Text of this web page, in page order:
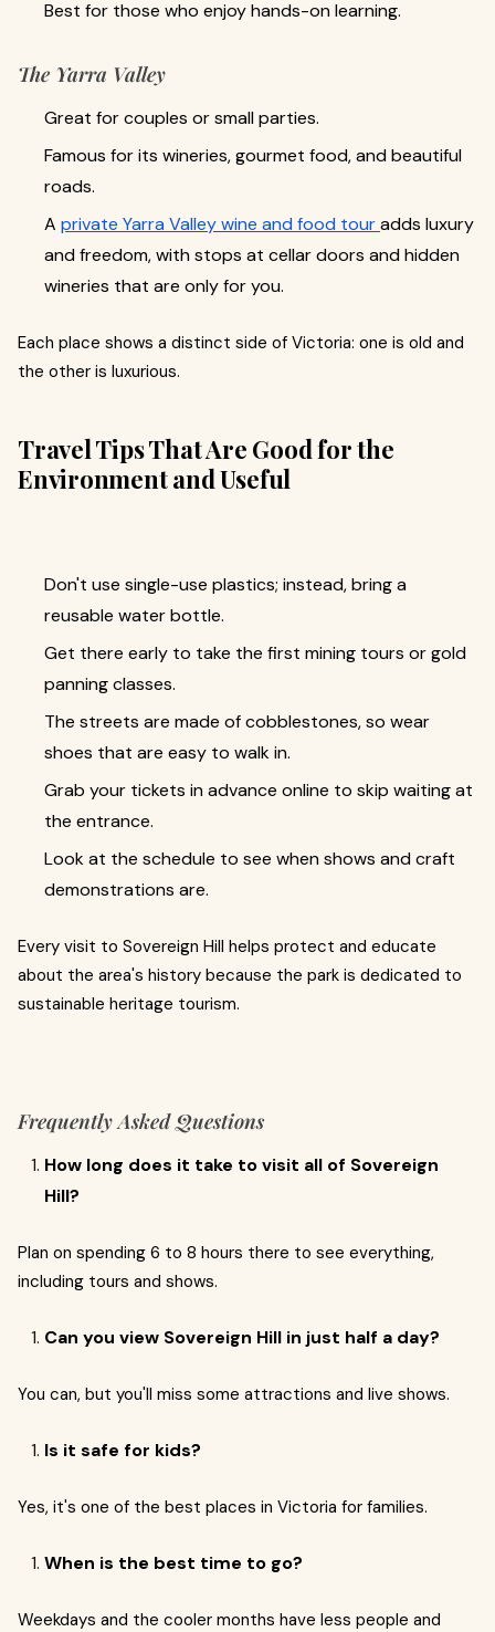
Best for those who enjoy hands-on learning.
The Yarra Valley
Great for couples or small parties.
Famous for its wineries, gourmet food, and beautiful
roads.
A private Yarra Valley wine and food touradds luxury
and freedom, with stops at cellar doors and hidden
wineries that are only for you.
Each place shows a distinct side of Victoria: one is old and
the other is luxurious.
Travel Tips That Are Good for the
Environment and Useful
Don't use single-use plastics; instead, bring a
reusable water bottle.
Get there early to take the first mining tours or gold
panning classes.
The streets are made of cobblestones, so wear
shoes that are easy to walk in.
Grab your tickets in advance online to skip waiting at
the entrance.
Look at the schedule to see when shows and craft
demonstrations are.
Every visit to Sovereign Hill helps protect and educate
about the area's history because the park is dedicated to
sustainable heritage tourism.
Frequently Asked Questions
How long does it take to visit all of Sovereign
Hill?
Plan on spending 6 to 8 hours there to see everything,
including tours and shows.
Can you view Sovereign Hill in just half a day?
You can, but you'll miss some attractions and live shows.
Is it safe for kids?
Yes, it's one of the best places in Victoria for families.
When is the best time to go?
Weekdays and the cooler months have less people and